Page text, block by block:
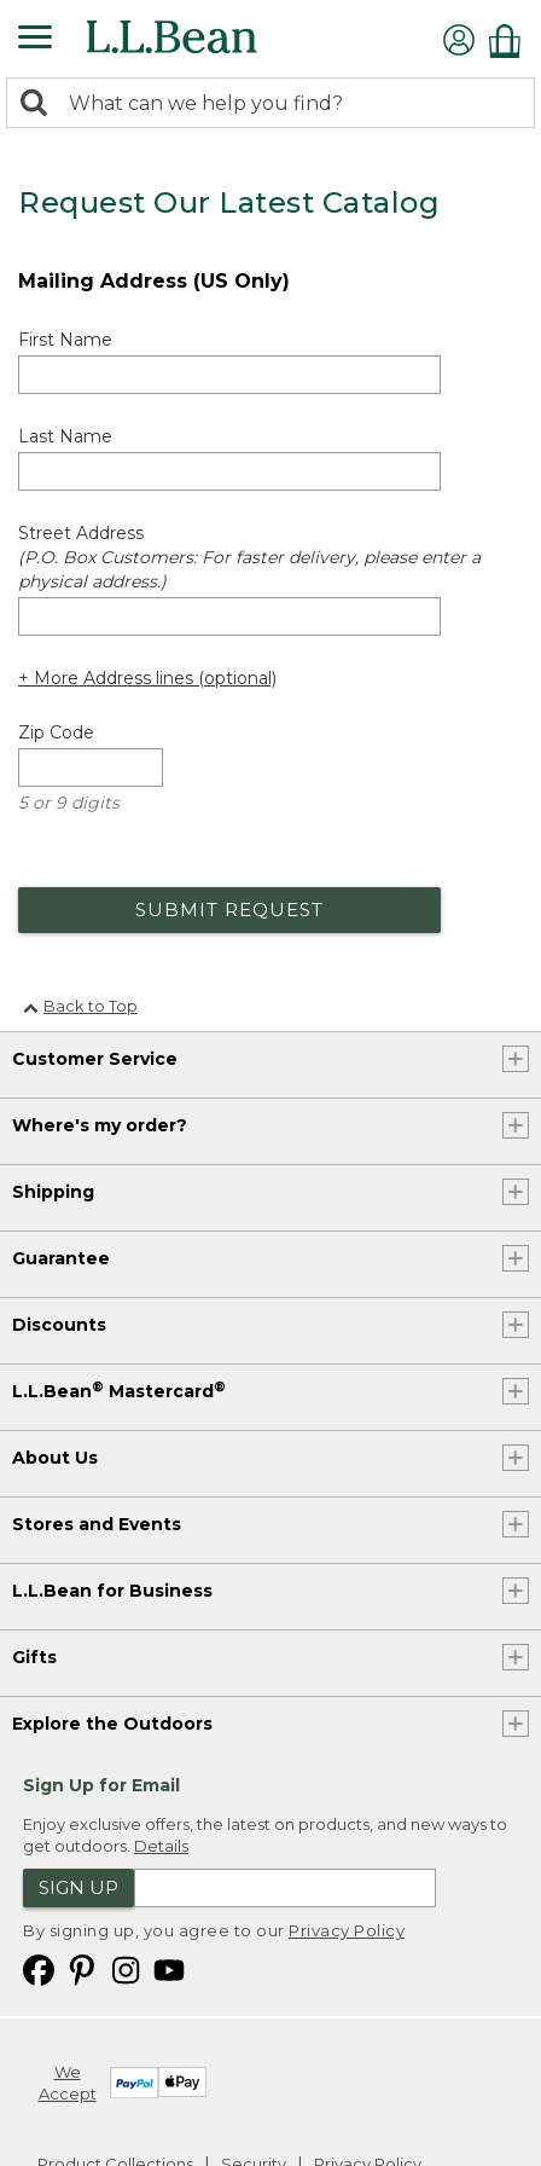
search
Search:
Request Our Latest Catalog
Mailing Address (US Only)
First Name
Last Name
Street Address
(P.O. Box Customers: For faster delivery, please enter a
physical address.)
+ More Address lines (optional)
Zip Code
5 or 9 digits
SUBMIT REQUEST
Back to Top
Customer Service
Where's my order?
Shipping
Guarantee
Discounts
L.L.Bean® Mastercard®
About Us
Stores and Events
L.L.Bean for Business
Gifts
Explore the Outdoors
Sign Up for Email
Enjoy exclusive offers, the latest on products, and new ways to
get outdoors. Details
SIGN UP
By signing up, you agree to our Privacy Policy
We
Accept